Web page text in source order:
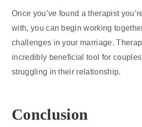
Once you’ve found a therapist
with, you can begin working
challenges in your marriage.
incredibly beneficial tool for
struggling in their relationship.
Conclusion